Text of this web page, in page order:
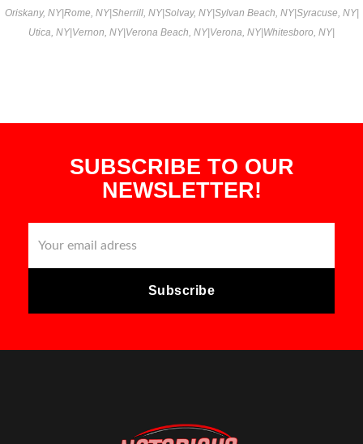
Oriskany, NY|Rome, NY|Sherrill, NY|Solvay, NY|Sylvan Beach, NY|Syracuse, NY|
Utica, NY|Vernon, NY|Verona Beach, NY|Verona, NY|Whitesboro, NY|
SUBSCRIBE TO OUR
NEWSLETTER!